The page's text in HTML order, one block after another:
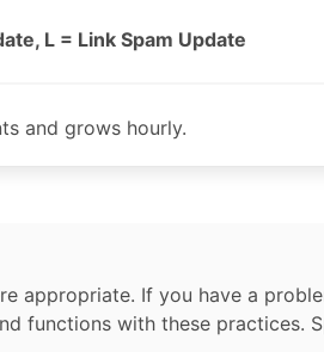
L = Link Spam Update
and grows hourly.
appropriate. If you have a
functions with these practices.